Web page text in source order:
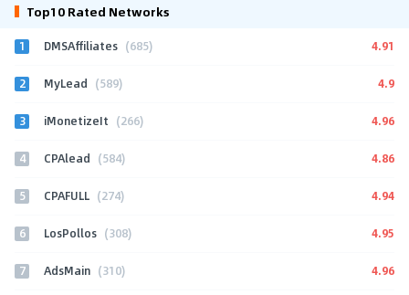
Top10 Rated Networks
1 DMSAffiliates (685) 4.91
2 MyLead (589) 4.9
3 iMonetizeIt (266) 4.96
4 CPAlead (584) 4.86
5 CPAFULL (274) 4.94
6 LosPollos (308) 4.95
7 AdsMain (310) 4.96